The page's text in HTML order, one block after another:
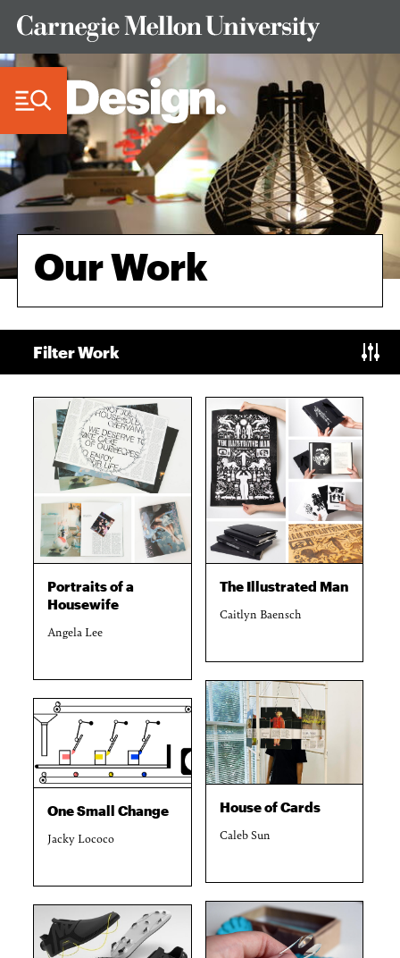
Our Work
Filter Work
Portraits of a
Housewife
Angela Lee
The Illustrated Man
Caitlyn Baensch
One Small Change
Jacky Lococo
House of Cards
Caleb Sun